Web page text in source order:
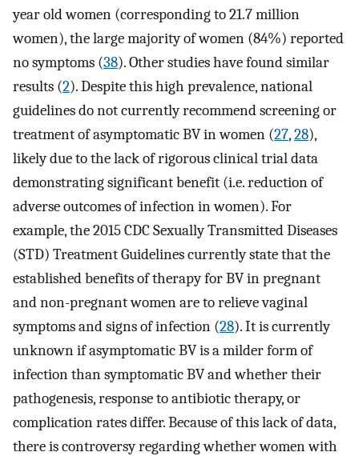
year old women (corresponding to 21.7 million
women), the large majority of women (84%) reported
no symptoms (38). Other studies have found similar
results (2). Despite this high prevalence, national
guidelines do not currently recommend screening or
treatment of asymptomatic BV in women (27,28),
likely due to the lack of rigorous clinical trial data
demonstrating significant benefit (i.e. reduction of
adverse outcomes of infection in women). For
example, the 2015 CDC Sexually Transmitted Diseases
(STD) Treatment Guidelines currently state that the
established benefits of therapy for BV in pregnant
and non-pregnant women are to relieve vaginal
symptoms and signs of infection (28). It is currently
unknown if asymptomatic BV is a milder form of
infection than symptomatic BV and whether their
pathogenesis, response to antibiotic therapy, or
complication rates differ. Because of this lack of data,
there is controversy regarding whether women with